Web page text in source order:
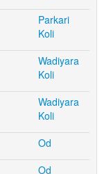
Parkari
Koli
Wadiyara
Koli
Wadiyara
Koli
Od
Od